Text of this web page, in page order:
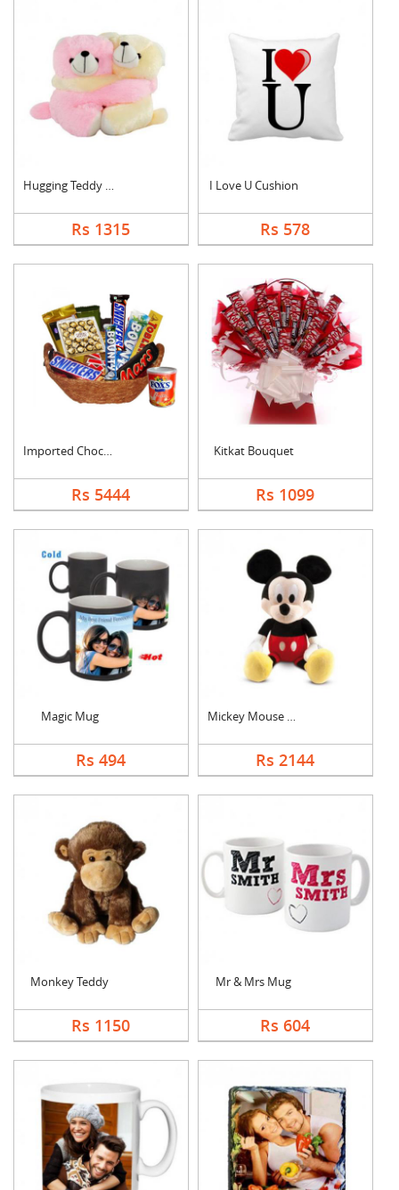
Hugging Teddy Bear
Rs 1315
I Love U Cushion
Rs 578
Imported Chocolates ....
Rs 5444
Kitkat Bouquet
Rs 1099
Magic Mug
Rs 494
Mickey Mouse Teddy
Rs 2144
Monkey Teddy
Rs 1150
Mr & Mrs Mug
Rs 604